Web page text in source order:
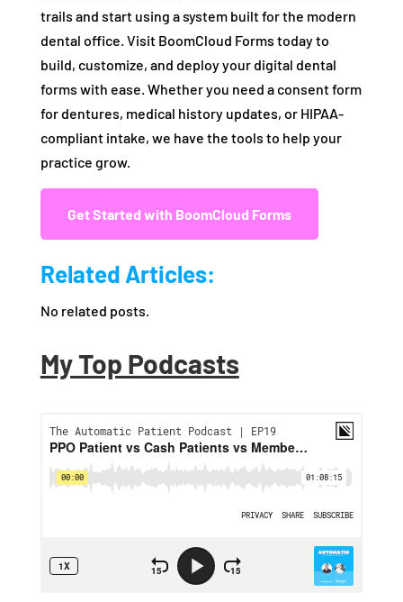
trails and start using a system built for the modern
dental office. Visit BoomCloud Forms today to
build, customize, and deploy your digital dental
forms with ease. Whether you need a consent form
for dentures, medical history updates, or HIPAA-
compliant intake, we have the tools to help your
practice grow.
Get Started with BoomCloud Forms
Related Articles:
No related posts.
My Top Podcasts